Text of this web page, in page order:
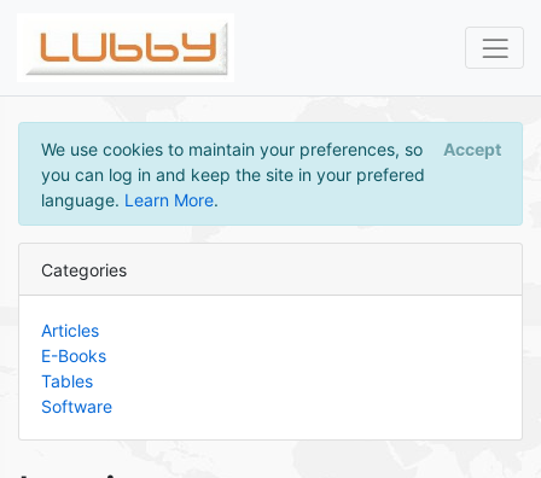
We use cookies to maintain your preferences, so
you can log in and keep the site in your prefered
language. Learn More.
Accept
Categories
Articles
E-Books
Tables
Software